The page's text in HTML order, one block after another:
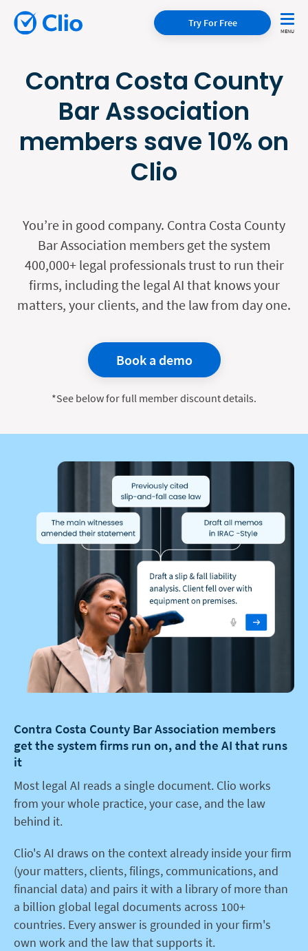
Try For Free
Contra Costa County
Bar Association
members save 10% on
Clio
You’re in good company. Contra Costa County
Bar Association members get the system
400,000+ legal professionals trust to run their
firms, including the legal AI that knows your
matters, your clients, and the law from day one.
Book a demo
*See below for full member discount details.
Contra Costa County Bar Association members
get the system firms run on, and the AI that runs
it
Most legal AI reads a single document. Clio works
from your whole practice, your case, and the law
behind it.
Clio's AI draws on the context already inside your firm
(your matters, clients, filings, communications, and
financial data) and pairs it with a library of more than
a billion global legal documents across 100+
countries. Every answer is grounded in your firm's
own work and the law that supports it.